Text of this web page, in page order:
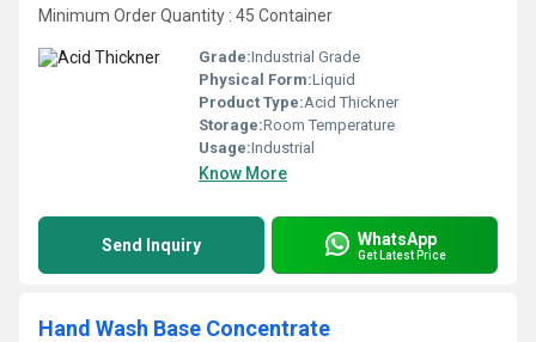
Minimum Order Quantity : 45 Container
Grade:Industrial Grade
Physical Form:Liquid
Product Type:Acid Thickner
Storage:Room Temperature
Usage:Industrial
Know More
Send Inquiry WhatsApp
Get Latest Price
Hand Wash Base Concentrate